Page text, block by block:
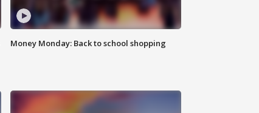
Money Monday: Back to school shopping